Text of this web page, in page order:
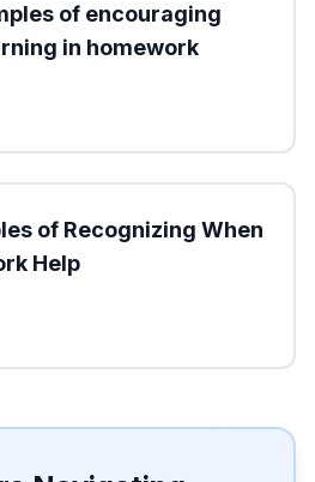
of encouraging
in homework
of Recognizing When
Help